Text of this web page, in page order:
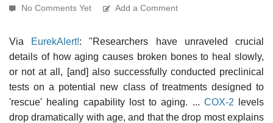
No Comments Yet Add a Comment
Via EurekAlert!: "Researchers have unraveled crucial
details of how aging causes broken bones to heal slowly,
or not at all, [and] also successfully conducted preclinical
tests on a potential new class of treatments designed to
'rescue' healing capability lost to aging. ... COX-2 levels
drop dramatically with age, and that the drop most explains